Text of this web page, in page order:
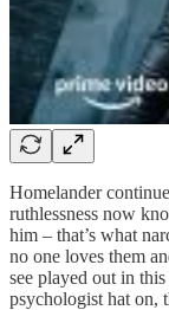
Homelander
ruthlessness now
him – that’s what
no one loves them
see played out in
psychologist hat on,